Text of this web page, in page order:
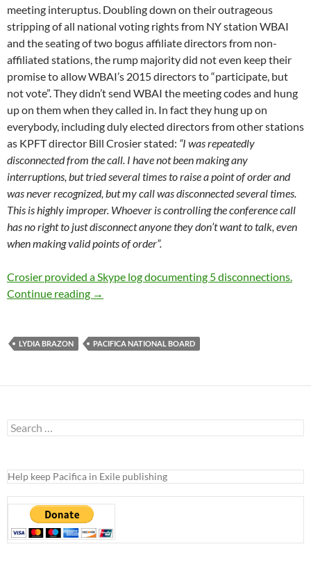
meeting interuptus. Doubling down on their outrageous
stripping of all national voting rights from NY station WBAI
and the seating of two bogus affiliate directors from non-
affiliated stations, the rump majority did not even keep their
promise to allow WBAI’s 2015 directors to “participate, but
not vote”. They didn’t send WBAI the meeting codes and hung
up on them when they called in. In fact they hung up on
everybody, including duly elected directors from other stations
as KPFT director Bill Crosier stated: “I was repeatedly
disconnected from the call. I have not been making any
interruptions, but tried several times to raise a point of order and
was never recognized, but my call was disconnected several times.
This is highly improper. Whoever is controlling the conference call
has no right to just disconnect anyone they don’t want to talk, even
when making valid points of order”.
Crosier provided a Skype log documenting 5 disconnections.
Continue reading Who Needs A Vote?
→
LYDIA BRAZON PACIFICA NATIONAL BOARD
Search
for:
Help keep Pacifica in Exile publishing